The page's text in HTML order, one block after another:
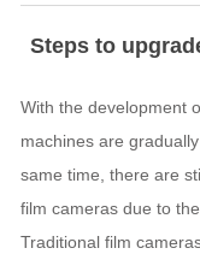
Steps to
With the development
machines are
same time, there are
film cameras due to
Traditional film